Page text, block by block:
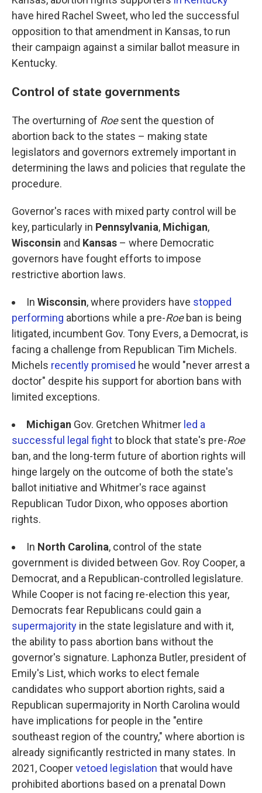
have hired Rachel Sweet, who led the successful
opposition to that amendment in Kansas, to run
their campaign against a similar ballot measure in
Kentucky.
Control of state governments
The overturning of Roesent the question of
abortion back to the states – making state
legislators and governors extremely important in
determining the laws and policies that regulate the
procedure.
Governor's races with mixed party control will be
key, particularly in Pennsylvania, Michigan,
Wisconsin and Kansas – where Democratic
governors have fought efforts to impose
restrictive abortion laws.
In Wisconsin, where providers have stopped
performing abortions while a pre-Roe ­ ban is being
litigated, incumbent Gov. Tony Evers, a Democrat, is
facing a challenge from Republican Tim Michels.
Michels recently promised he would "never arrest a
doctor" despite his support for abortion bans with
limited exceptions.
Michigan Gov. Gretchen Whitmer led a
successful legal fightto block that state's pre-Roe
ban, and the long-term future of abortion rights will
hinge largely on the outcome of both the state's
ballot initiative and Whitmer's race against
Republican Tudor Dixon, who opposes abortion
rights.
In North Carolina, control of the state
government is divided between Gov. Roy Cooper, a
Democrat, and a Republican-controlled legislature.
While Cooper is not facing re-election this year,
Democrats fear Republicans could gain a
supermajority in the state legislature and with it,
the ability to pass abortion bans without the
governor's signature. Laphonza Butler, president of
Emily's List, which works to elect female
candidates who support abortion rights, said a
Republican supermajority in North Carolina would
have implications for people in the "entire
southeast region of the country," where abortion is
already significantly restricted in many states. In
2021, Coopervetoed legislation that would have
prohibited abortions based on a prenatal Down